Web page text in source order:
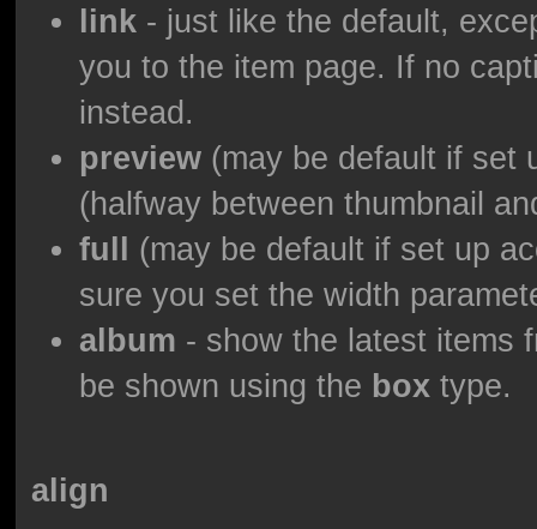
link- just like the default,
you to the item page. If no
instead.
preview(may be default if set
(halfway between thumbnail
full (may be default if set up
sure you set the width
album - show the latest items
be shown using the box type.
align